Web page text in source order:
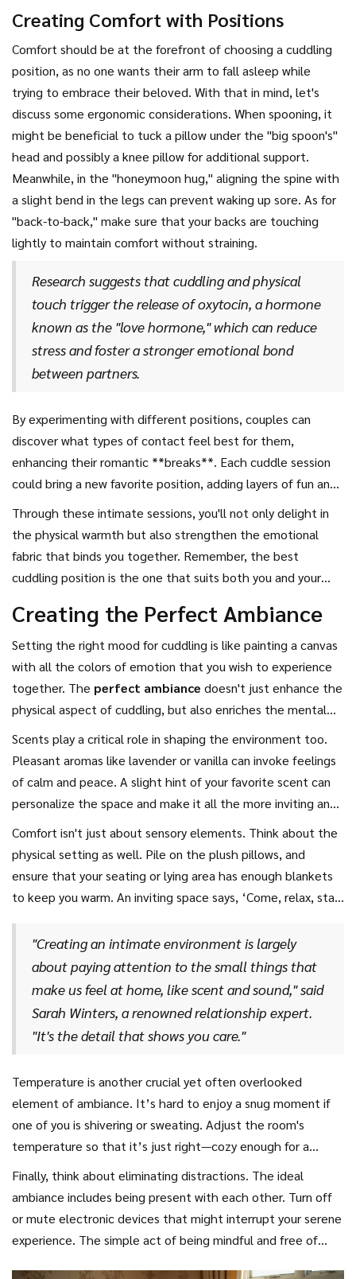
maintains connection while respecting space.
relaxing evenings listening to music. It creates an
atmosphere of nurtured care and affection. The "leg hug" is
another fun option, where you lie opposite each other, your
legs intertwined or draped over each other's. This playful
form of cuddling shakes things up and is easygoing.
Creating Comfort with Positions
Comfort should be at the forefront of choosing a cuddling
position, as no one wants their arm to fall asleep while
trying to embrace their beloved. With that in mind, let's
discuss some ergonomic considerations. When spooning, it
might be beneficial to tuck a pillow under the "big spoon's"
head and possibly a knee pillow for additional support.
Meanwhile, in the "honeymoon hug," aligning the spine with
a slight bend in the legs can prevent waking up sore. As for
"back-to-back," make sure that your backs are touching
lightly to maintain comfort without straining.
Research suggests that cuddling and physical
touch trigger the release of oxytocin, a hormone
known as the "love hormone," which can reduce
stress and foster a stronger emotional bond
between partners.
By experimenting with different positions, couples can
discover what types of contact feel best for them,
enhancing their romantic **breaks**. Each cuddle session
could bring a new favorite position, adding layers of fun and
bonding to your relationship. So, the next time you find
yourself snuggled up with your **boyfriend**, don't shy
away from trying something new. The exploration in
cuddling is part of the charm, and each position can tell a
Through these intimate sessions, you'll not only delight in
the physical warmth but also strengthen the emotional
fabric that binds you together. Remember, the best
cuddling position is the one that suits both you and your
curiosity together for a truly enjoyable experience. Don't
underestimate the power of a good cuddle—it can turn
ordinary moments into cherished memories.
Creating the Perfect Ambiance
Setting the right mood for cuddling is like painting a canvas
with all the colors of emotion that you wish to experience
together. The perfect ambiance doesn't just enhance the
physical aspect of cuddling, but also enriches the mental
and emotional connection. Start by considering the lighting
in your space. Soft, dim lighting can create a calming effect,
making it easier for both of you to relax into each other's
arms. Candles or fairy lights cast a warm glow that fosters
cuddle session.
Scents play a critical role in shaping the environment too.
Pleasant aromas like lavender or vanilla can invoke feelings
of calm and peace. A slight hint of your favorite scent can
personalize the space and make it all the more inviting and
affectionate. Aromatherapy can work wonders, and
investing in a good essential oil diffuser might just score you
some extra snuggle points. And let's not ignore the power
of sound. A playlist with soft, slow tunes or the natural
Comfort isn't just about sensory elements. Think about the
physical setting as well. Pile on the plush pillows, and
ensure that your seating or lying area has enough blankets
to keep you warm. An inviting space says, ‘Come, relax, stay
perfect cuddle zone is comfort, attention to detail, and
understanding what makes each of you feel at ease and
appreciated.
"Creating an intimate environment is largely
about paying attention to the small things that
make us feel at home, like scent and sound," said
Sarah Winters, a renowned relationship expert.
"It's the detail that shows you care."
Temperature is another crucial yet often overlooked
element of ambiance. It’s hard to enjoy a snug moment if
one of you is shivering or sweating. Adjust the room's
temperature so that it’s just right—cozy enough for a
couple cuddle yet breathable enough to avoid discomfort.
If it's chilly, consider a warm, fuzzy blanket for added
warmth. Remember, the aim is for both of you to feel
equally comfortable and ready to enjoy the moment.
Finally, think about eliminating distractions. The ideal
ambiance includes being present with each other. Turn off
or mute electronic devices that might interrupt your serene
experience. The simple act of being mindful and free of